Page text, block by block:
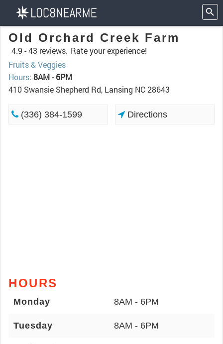
Old Orchard Creek Farm
4.9 -43 reviews. Rate your experience!
Fruits & Veggies
Hours: 8AM - 6PM
410 Swansie Shepherd Rd, Lansing NC 28643
(336) 384-1599 Directions
HOURS
Monday 8AM - 6PM
Tuesday 8AM - 6PM